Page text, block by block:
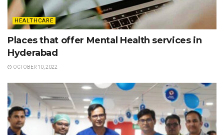
HEALTHCARE
Places that offer Mental Health services in
Hyderabad
OCTOBER 10, 2022